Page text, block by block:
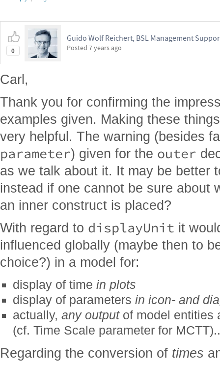
0
Guido Wolf Reichert, BSL Management
Posted 7 years ago
Carl,
Thank you for confirming the
examples given. Making these
very helpful. The warning (besides
parameter) given for the outer
as we talk about it. It may be better
instead if one cannot be sure about
an inner construct is placed?
With regard to displayUnit it
influenced globally (maybe then to
choice?) in a model for:
display of time in plots
display of parameters in icon- and
actually, any outputof model entities
(cf. Time Scale parameter for
Regarding the conversion of times